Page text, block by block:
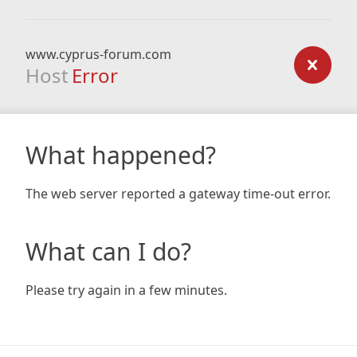
www.cyprus-forum.com
Host Error
What happened?
The web server reported a gateway time-out error.
What can I do?
Please try again in a few minutes.